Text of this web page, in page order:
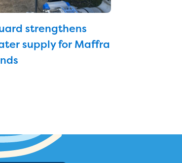
strengthens
supply for Maffra